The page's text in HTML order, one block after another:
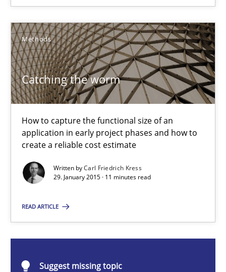
Methods
Catching the worm
How to capture the functional size of an
application in early project phases and how to
create a reliable cost estimate
Written byCarl Friedrich Kress
29. January 2015 · 11 minutes read
READ ARTICLE
Suggest missing topic
30.07.2015
18 minutes
Catching the worm
How to capture the functional size of an application in early
11 minutes